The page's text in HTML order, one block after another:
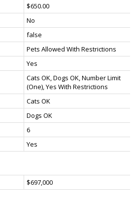
$650.00
No
false
Pets Allowed With Restrictions
Yes
Cats OK, Dogs OK, Number Limit
(One), Yes With Restrictions
Cats OK
Dogs OK
6
Yes
$697,000